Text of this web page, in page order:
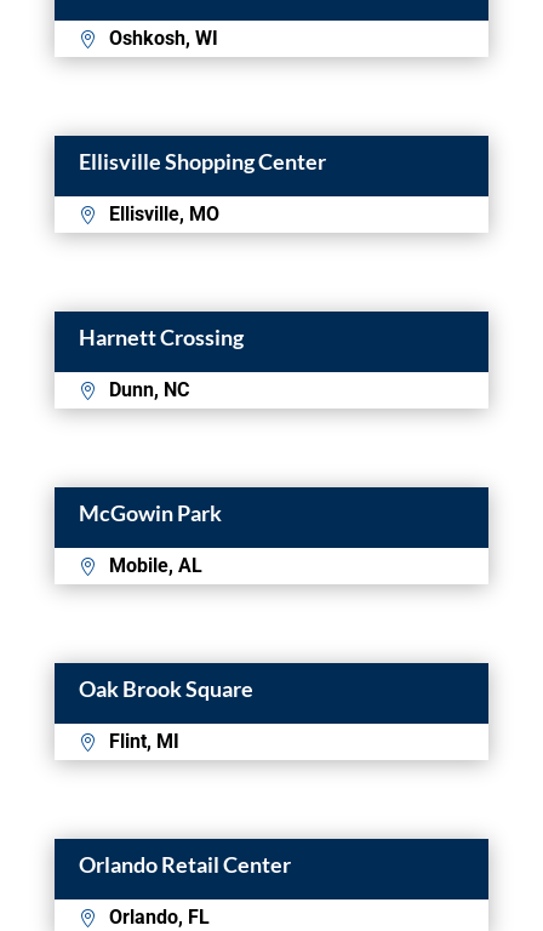
Oshkosh, WI
Ellisville Shopping Center
Ellisville, MO
Harnett Crossing
Dunn, NC
McGowin Park
Mobile, AL
Oak Brook Square
Flint, MI
Orlando Retail Center
Orlando, FL